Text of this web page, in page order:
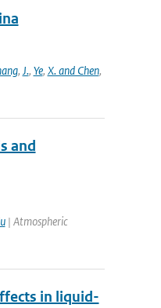
, J., Ye, X. and Chen,
and
| Atmospheric
in liquid-